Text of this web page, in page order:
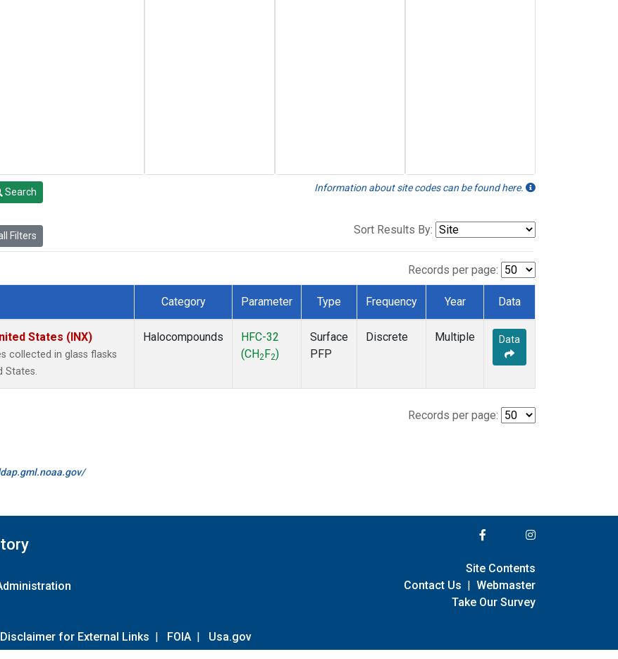
Search Information about site codes can be found here.
Filters Sort Results By:
Records per page:
Category Parameter Type Frequency Year Data
States (INX)
collected in glass flasks
States.
Halocompounds
HFC-32
(CH2 F2)
Surface
PFP
Discrete Multiple Data
Records per page:
Disclaimer for External Links | FOIA | Usa.gov
Site Contents
Contact Us | Webmaster
Take Our Survey